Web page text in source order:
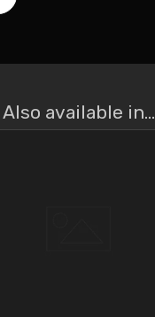
Also available in...